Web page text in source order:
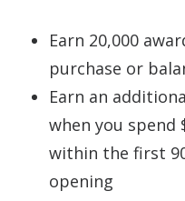
Earn 20,000
purchase or
Earn an
when you spend
within the first
opening